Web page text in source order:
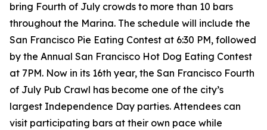
bring Fourth of July crowds to more than 10 bars
throughout the Marina. The schedule will include the
San Francisco Pie Eating Contest at 6:30 PM, followed
by the Annual San Francisco Hot Dog Eating Contest
at 7PM. Now in its 16th year, the San Francisco Fourth
of July Pub Crawl has become one of the city’s
largest Independence Day parties. Attendees can
visit participating bars at their own pace while